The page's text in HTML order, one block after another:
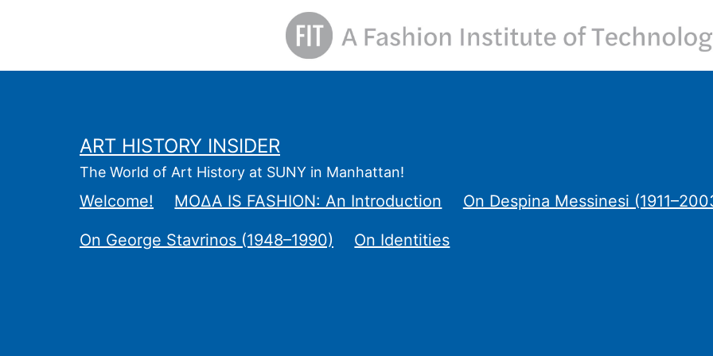
ART HISTORY INSIDER
The World of Art History at SUNY in Manhattan!
Welcome! ΜΟΔΑ IS FASHION: An Introduction On Despina Messinesi
On George Stavrinos (1948–1990) On Identities